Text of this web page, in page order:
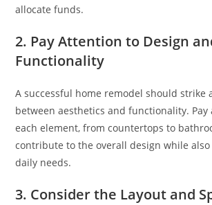
allocate funds.
2. Pay Attention to Design
Functionality
A successful home remodel should strike
between aesthetics and functionality.
each element, from countertops to
contribute to the overall design while
daily needs.
3. Consider the Layout and